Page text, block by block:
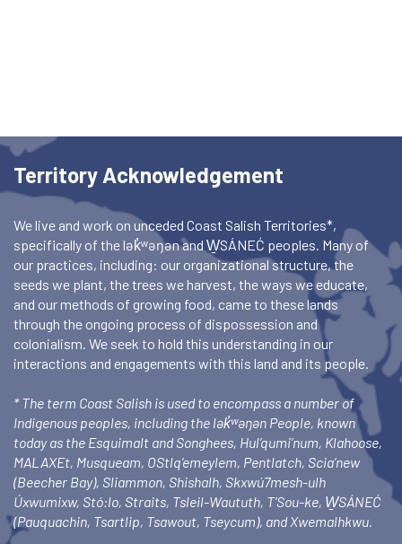
Territory Acknowledgement
We live and work on unceded Coast Salish Territories*,
specifically of the lək̓ʷəŋən and W̱SÁNEĆ peoples. Many of
our practices, including: our organizational structure, the
seeds we plant, the trees we harvest, the ways we educate,
and our methods of growing food, came to these lands
through the ongoing process of dispossession and
colonialism. We seek to hold this understanding in our
interactions and engagements with this land and its people.
* The term Coast Salish is used to encompass a number of
Indigenous peoples, including the lək̓ʷəŋən People, known
today as the Esquimalt and Songhees, Hul’qumi’num, Klahoose,
MALAXEt, Musqueam, OStlq’emeylem, Pentlatch, Scia’new
(Beecher Bay), Sliammon, Shishalh, Skxwú7mesh-ulh
Úxwumixw, Stó:lo, Straits, Tsleil-Waututh, T’Sou-ke, W̱SÁNEĆ
(Pauquachin, Tsartlip, Tsawout, Tseycum), and Xwemalhkwu.